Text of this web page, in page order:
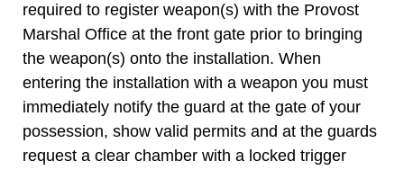
required to register weapon(s) with the Provost
Marshal Office at the front gate prior to bringing
the weapon(s) onto the installation. When
entering the installation with a weapon you must
immediately notify the guard at the gate of your
possession, show valid permits and at the guards
request a clear chamber with a locked trigger